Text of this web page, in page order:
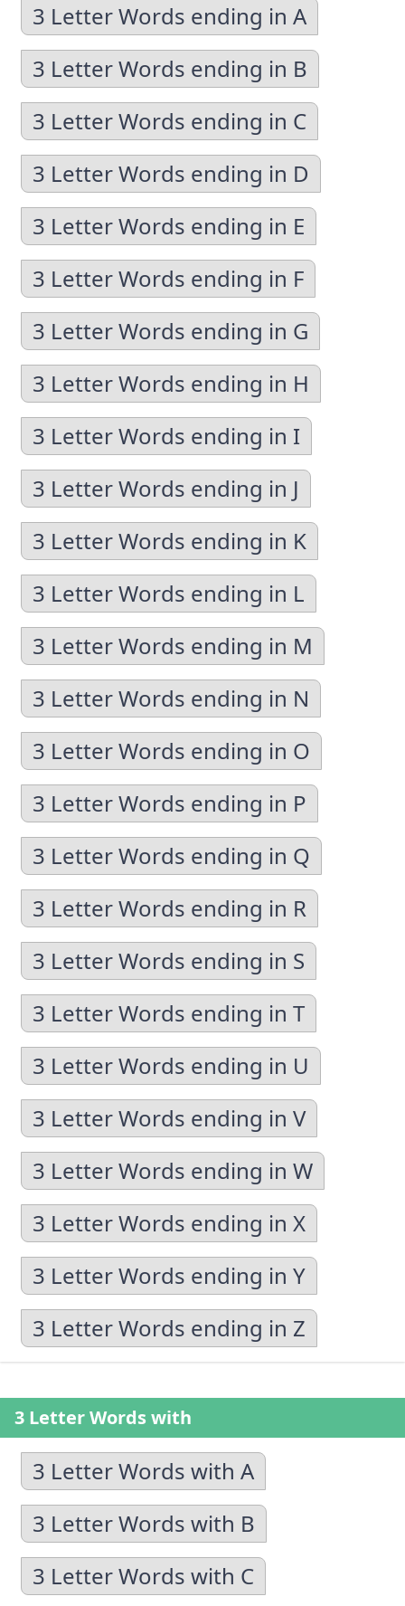
3 Letter Words ending in A
3 Letter Words ending in B
3 Letter Words ending in C
3 Letter Words ending in D
3 Letter Words ending in E
3 Letter Words ending in F
3 Letter Words ending in G
3 Letter Words ending in H
3 Letter Words ending in I
3 Letter Words ending in J
3 Letter Words ending in K
3 Letter Words ending in L
3 Letter Words ending in M
3 Letter Words ending in N
3 Letter Words ending in O
3 Letter Words ending in P
3 Letter Words ending in Q
3 Letter Words ending in R
3 Letter Words ending in S
3 Letter Words ending in T
3 Letter Words ending in U
3 Letter Words ending in V
3 Letter Words ending in W
3 Letter Words ending in X
3 Letter Words ending in Y
3 Letter Words ending in Z
3 Letter Words with
3 Letter Words with A
3 Letter Words with B
3 Letter Words with C